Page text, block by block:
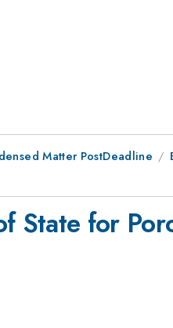
Matter PostDeadline
State for